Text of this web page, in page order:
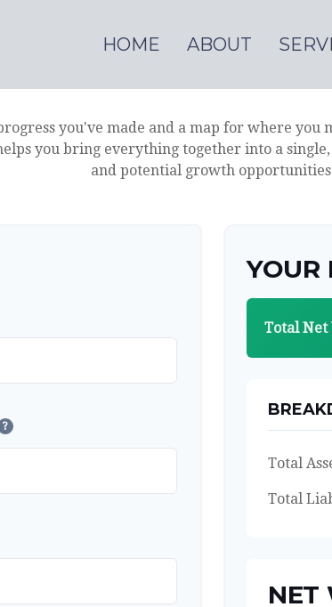
HOME ABOUT
you've made and a map for where you
you bring everything together into a
and potential growth
?
YOUR
Total Net
Total
Total
NET